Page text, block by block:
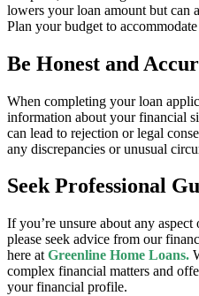
lowers your loan amount but can
Plan your budget to
Be Honest and
When completing your loan
information about your financial
can lead to rejection or legal
any discrepancies or unusual
Seek Professional
If you’re unsure about any
please seek advice from our
here at Greenline Home Loans.
complex financial matters and
your financial profile.